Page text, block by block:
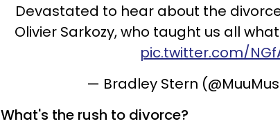
Devastated to hear about the
Olivier Sarkozy, who taught us all
pic.twitter.com/
— Bradley Stern
What's the rush to divorce?